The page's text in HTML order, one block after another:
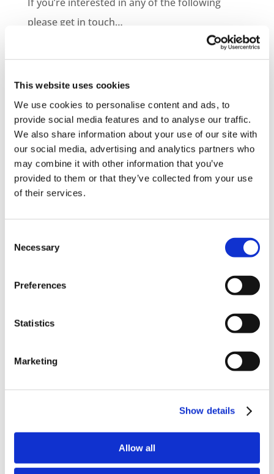
This website uses cookies
We use cookies to personalise content and ads, to
provide social media features and to analyse our traffic.
We also share information about your use of our site with
our social media, advertising and analytics partners who
may combine it with other information that you’ve
provided to them or that they’ve collected from your use
of their services.
Selection
Necessary
Preferences
Statistics
Marketing
Show details
Allow all
please get in touch…
company
– Information on bespoke course development
– Demo Course Access
Contact VideoTile Learning on:
0845 838 2809
NEW COURSE – HOT WORKS
NEW COURSE – LOLER